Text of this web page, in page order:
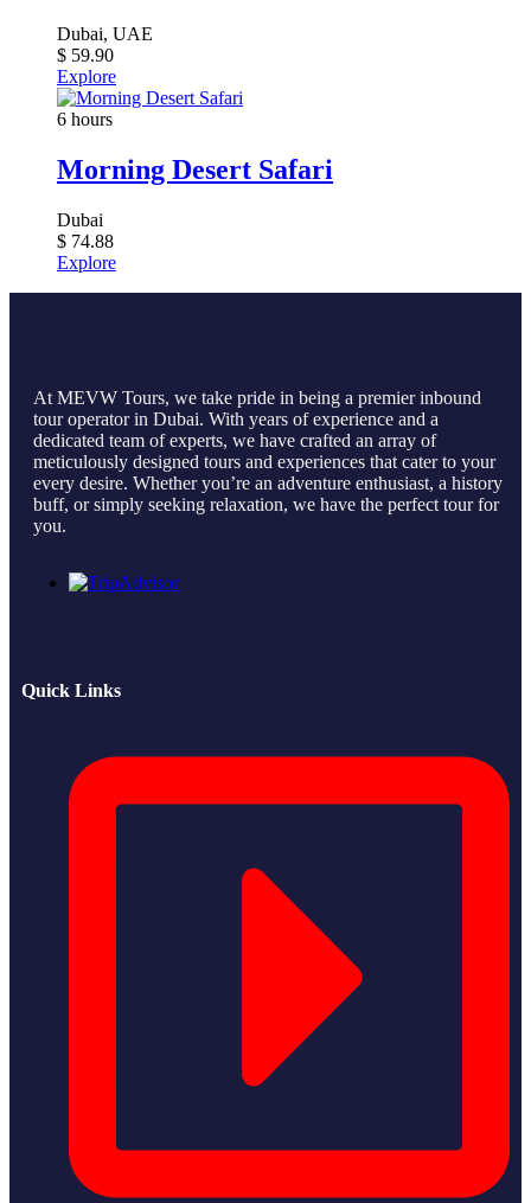
Dubai, UAE
$ 59.90
Explore
6 hours
Morning Desert Safari
Dubai
$ 74.88
Explore
At MEVW Tours, we take pride in being a premier inbound
tour operator in Dubai. With years of experience and a
dedicated team of experts, we have crafted an array of
meticulously designed tours and experiences that cater to your
every desire. Whether you’re an adventure enthusiast, a history
buff, or simply seeking relaxation, we have the perfect tour for
you.
Quick Links